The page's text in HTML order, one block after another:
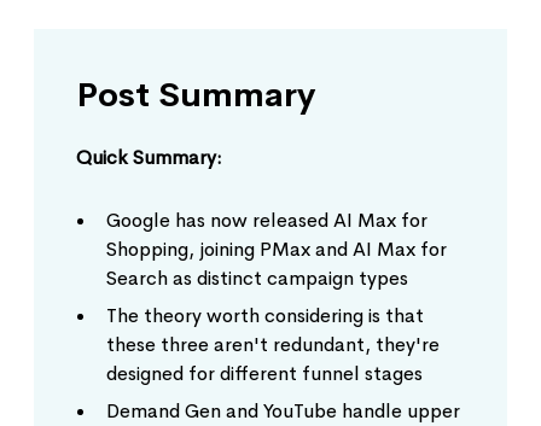
Post Summary
Quick Summary:
Google has now released AI Max for
Shopping, joining PMax and AI Max for
Search as distinct campaign types
The theory worth considering is that
these three aren't redundant, they're
designed for different funnel stages
Demand Gen and YouTube handle upper